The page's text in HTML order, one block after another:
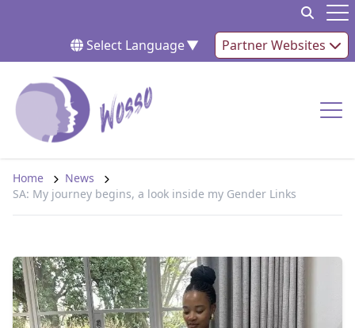
Select Language▼ Partner Websites
Home
News
SA: My journey begins, a look inside my Gender Links